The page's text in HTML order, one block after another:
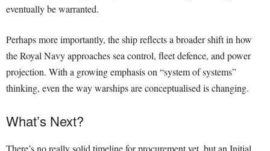
eventually be warranted.
Perhaps more importantly, the ship reflects a broader shift in how
the Royal Navy approaches sea control, fleet defence, and power
projection. With a growing emphasis on “system of systems”
thinking, even the way warships are conceptualised is changing.
What’s Next?